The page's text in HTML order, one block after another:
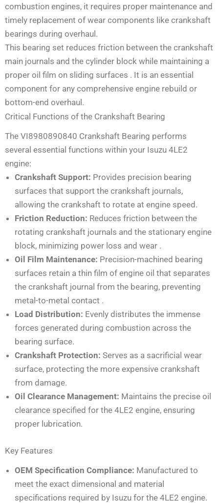
combustion engines, it requires proper maintenance and
timely replacement of wear components like crankshaft
bearings during overhaul.
This bearing set reduces friction between the crankshaft
main journals and the cylinder block while maintaining a
proper oil film on sliding surfaces . It is an essential
component for any comprehensive engine rebuild or
bottom-end overhaul.
Critical Functions of the Crankshaft Bearing
The VI8980890840 Crankshaft Bearing performs
several essential functions within your Isuzu 4LE2
engine:
Crankshaft Support: Provides precision bearing
surfaces that support the crankshaft journals,
allowing the crankshaft to rotate at engine speed.
Friction Reduction: Reduces friction between the
rotating crankshaft journals and the stationary engine
block, minimizing power loss and wear .
Oil Film Maintenance: Precision-machined bearing
surfaces retain a thin film of engine oil that separates
the crankshaft journal from the bearing, preventing
metal-to-metal contact .
Load Distribution: Evenly distributes the immense
forces generated during combustion across the
bearing surface.
Crankshaft Protection: Serves as a sacrificial wear
surface, protecting the more expensive crankshaft
from damage.
Oil Clearance Management: Maintains the precise oil
clearance specified for the 4LE2 engine, ensuring
proper lubrication.
Key Features
OEM Specification Compliance: Manufactured to
meet the exact dimensional and material
specifications required by Isuzu for the 4LE2 engine.